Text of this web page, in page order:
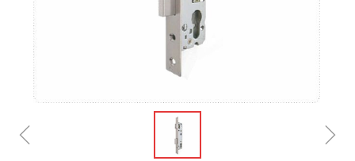
ꁆ ꁇ